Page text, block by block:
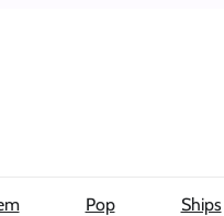
Pop Ships